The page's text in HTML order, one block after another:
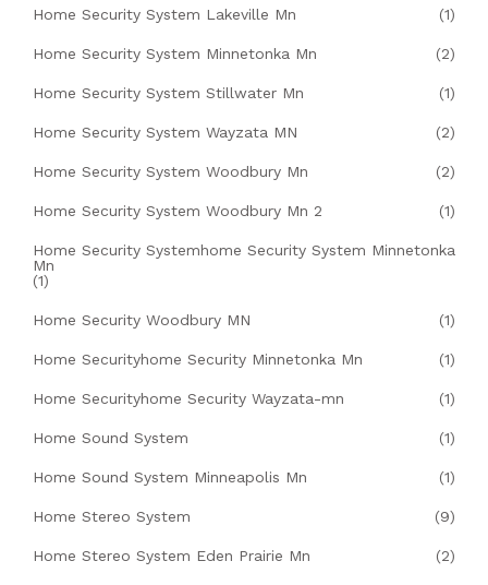
Home Security System Lakeville Mn (1)
Home Security System Minnetonka Mn (2)
Home Security System Stillwater Mn (1)
Home Security System Wayzata MN (2)
Home Security System Woodbury Mn (2)
Home Security System Woodbury Mn 2 (1)
Home Security Systemhome Security System Minnetonka
Mn
(1)
Home Security Woodbury MN (1)
Home Securityhome Security Minnetonka Mn (1)
Home Securityhome Security Wayzata-mn (1)
Home Sound System (1)
Home Sound System Minneapolis Mn (1)
Home Stereo System (9)
Home Stereo System Eden Prairie Mn (2)